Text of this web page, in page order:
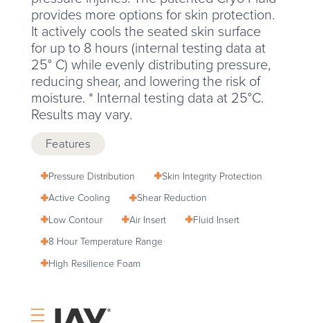
provides more options for skin protection.
It actively cools the seated skin surface
for up to 8 hours (internal testing data at
25° C) while evenly distributing pressure,
reducing shear, and lowering the risk of
moisture. * Internal testing data at 25°C.
Results may vary.
Features
Pressure Distribution
Skin Integrity Protection
Active Cooling
Shear Reduction
Low Contour
Air Insert
Fluid Insert
8 Hour Temperature Range
High Resilience Foam